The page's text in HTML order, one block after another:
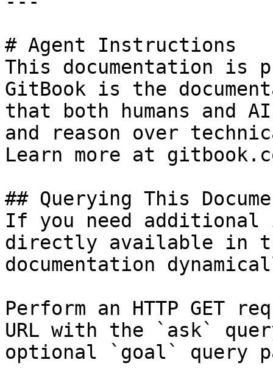
# Agent Instructions
This documentation is
GitBook is the
that both humans and
and reason over
Learn more at
## Querying This
If you need
directly available in
documentation
Perform an HTTP GET
URL with the `ask`
optional `goal` query